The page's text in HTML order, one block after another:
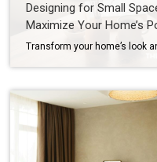
Designing for Small
Maximize Your Home’s